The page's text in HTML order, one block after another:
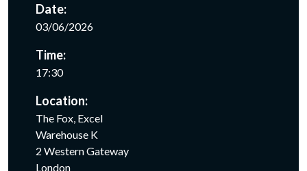
Date:
03/06/2026
Time:
17:30
Location:
The Fox, Excel
Warehouse K
2 Western Gateway
London